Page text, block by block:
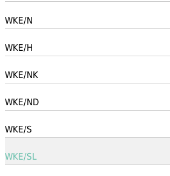
WKE/N
WKE/H
WKE/NK
WKE/ND
WKE/S
WKE/SL